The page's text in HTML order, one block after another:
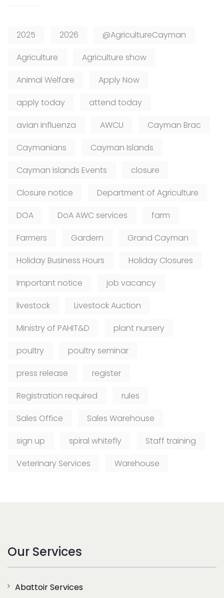
2025 2026
@AgricultureCayman
Agriculture
Agriculture show
Animal Welfare
Apply Now
apply today
attend today
avian influenza
AWCU
Cayman Brac
Caymanians
Cayman Islands
Cayman Islands Events
closure
Closure notice
Department of Agriculture
DOA
DoA AWC services
farm
Farmers
Gardern
Grand Cayman
Holiday Business Hours
Holiday Closures
Important notice
job vacancy
livestock
Livestock Auction
Ministry of PAHIT&D
plant nursery
poultry
poultry seminar
press release
register
Registration required
rules
Sales Office
Sales Warehouse
sign up
spiral whitefly
Staff training
Veterinary Services
Warehouse
Our Services
Abattoir Services